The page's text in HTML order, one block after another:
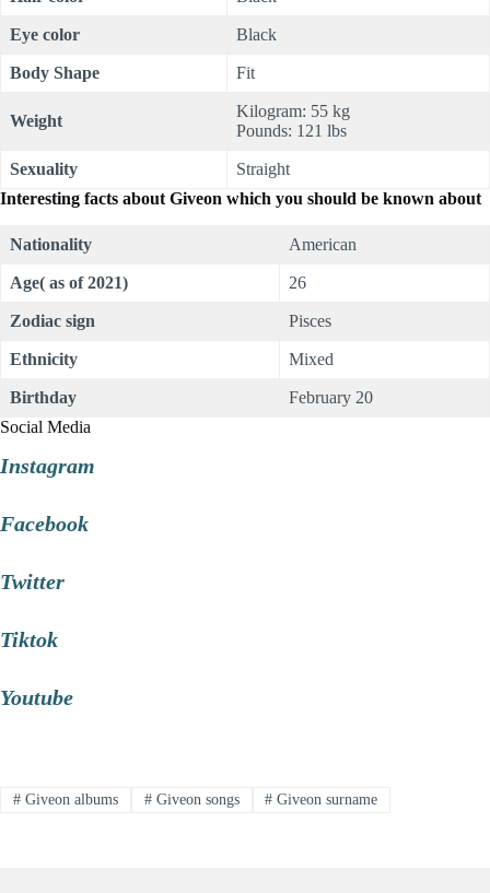
Eye color Black
Body Shape Fit
Weight
Kilogram: 55 kg
Pounds: 121 lbs
Sexuality
Straight
Interesting facts about Giveon which you should be known about
Nationality American
Age( as of 2021) 26
Zodiac sign Pisces
Ethnicity Mixed
Birthday
February 20
Social Media
Instagram
Facebook
Twitter
Tiktok
Youtube
#Giveon albums #Giveon songs # Giveon surname